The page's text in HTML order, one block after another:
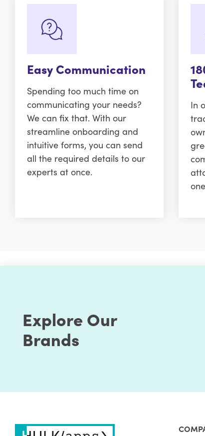
Easy Communication
Spending too much time on
communicating your needs?
We can fix that. With our
streamline onboarding and
intuitive forms, you can send
all the required details to our
experts at once.
In
Explore Our
Brands